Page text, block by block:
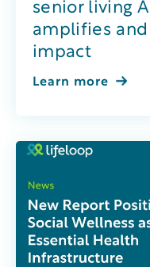
senior living
amplifies and
impact
Learn more